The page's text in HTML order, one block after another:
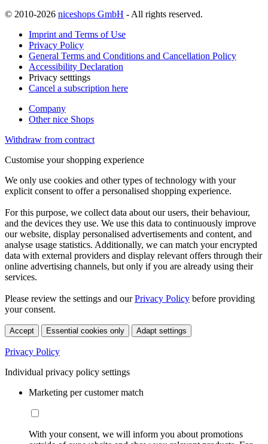
© 2010-2026 niceshops GmbH - All rights reserved.
Imprint and Terms of Use
Privacy Policy
General Terms and Conditions and Cancellation Policy
Accessibility Declaration
Privacy setttings
Cancel a subscription here
Company
Other nice Shops
Withdraw from contract
Customise your shopping experience
We only use cookies and other types of technology with your
explicit consent to offer a personalised shopping experience.
For this purpose, we collect data about our users, their behaviour,
and the devices they use. We use this data to continuously improve
our website, display personalised advertisements and content, and
analyse usage statistics. Additionally, we can match your encrypted
data with external providers and display relevant offers through their
online advertising channels, but only if you are already using their
services.
Please review the settings and ourPrivacy Policy before providing
your consent.
Accept Essential cookies only Adapt settings
Privacy Policy
Individual privacy policy settings
Marketing per customer match
With your consent, we will inform you about promotions